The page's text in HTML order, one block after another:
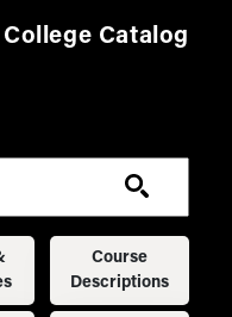
College Catalog
Course
Descriptions